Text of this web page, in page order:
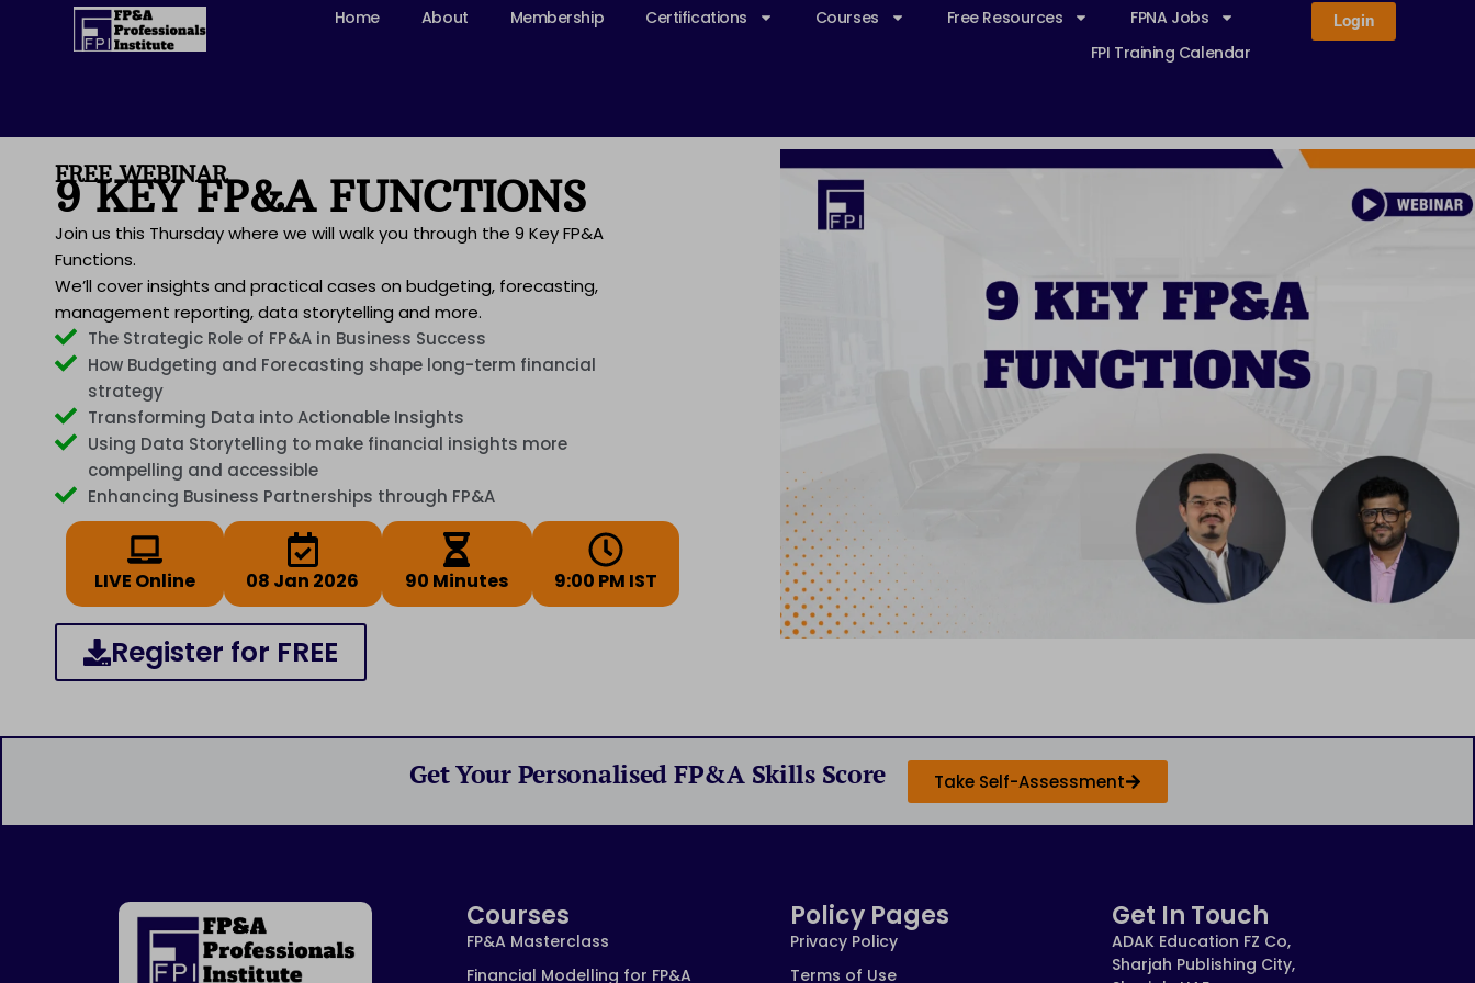
Home About Membership Certifications Courses Free Resources
FPNA Jobs
FPI Training Calendar
Login
FREE WEBINAR
9 KEY FP&A FUNCTIONS
Join us this Thursday where we will walk you through the 9 Key FP&A
Functions.
We’ll cover insights and practical cases on budgeting, forecasting,
management reporting, data storytelling and more.
The Strategic Role of FP&A in Business Success
How Budgeting and Forecasting shape long-term financial
strategy
Transforming Data into Actionable Insights
Using Data Storytelling to make financial insights more
compelling and accessible
Enhancing Business Partnerships through FP&A
LIVE Online 08 Jan 2026 90 Minutes 9:00 PM IST
Register for FREE
Get Your Personalised FP&A Skills Score Take Self-Assessment
Courses
FP&A Masterclass
Financial Modelling for FP&A
Policy Pages
Privacy Policy
Terms of Use
Get In Touch
ADAK Education FZ Co,
Sharjah Publishing City,